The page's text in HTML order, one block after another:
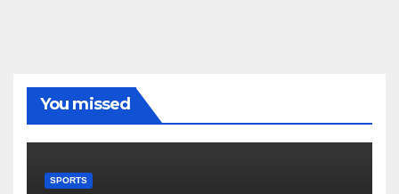
You missed
SPORTS